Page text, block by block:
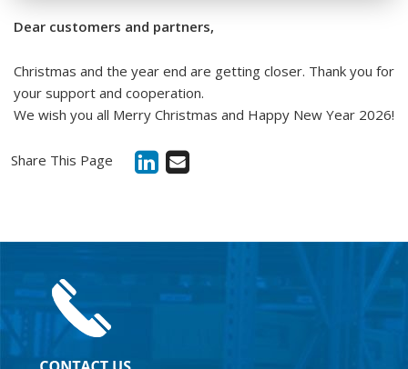
Dear customers and partners,
Christmas and the year end are getting closer. Thank you for
your support and cooperation.
We wish you all Merry Christmas and Happy New Year 2026!
Share This Page